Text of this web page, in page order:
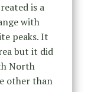
is a
with
peaks. It
but it did
North
other than